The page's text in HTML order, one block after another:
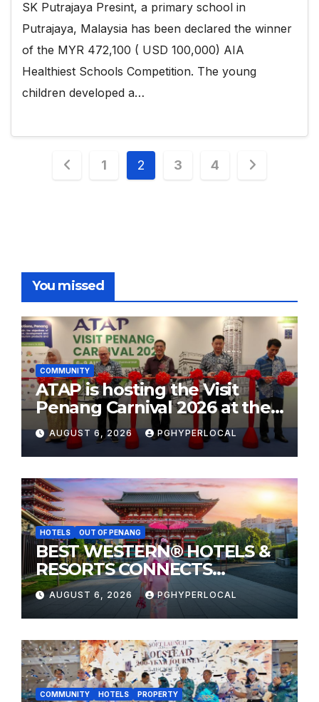
SK Putrajaya Presint, a primary school in
Putrajaya, Malaysia has been declared the winner
of the MYR 472,100 ( USD 100,000) AIA
Healthiest Schools Competition. The young
children developed a…
Posts
1 2 3 4
You missed
COMMUNITY
ATAP is hosting the Visit
Penang Carnival 2026 at the
Sunway Carnival Mall
AUGUST 6, 2026 PGHYPERLOCAL
HOTELS OUT OF PENANG
BEST WESTERN® HOTELS &
RESORTS CONNECTS
TRAVELERS TO JAPAN’S
MOST CELEBRATED SUMMER
FESTIVALS
AUGUST 6, 2026 PGHYPERLOCAL
COMMUNITY HOTELS PROPERTY